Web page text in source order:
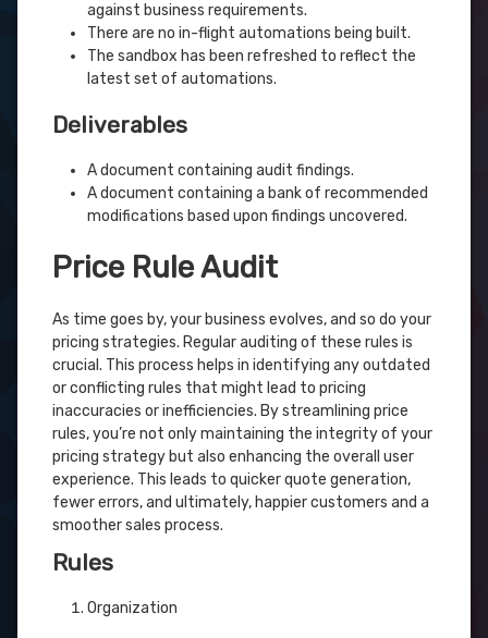
against business requirements.
There are no in-flight automations being built.
The sandbox has been refreshed to reflect the
latest set of automations.
Deliverables
A document containing audit findings.
A document containing a bank of recommended
modifications based upon findings uncovered.
Price Rule Audit
As time goes by, your business evolves, and so do your
pricing strategies. Regular auditing of these rules is
crucial. This process helps in identifying any outdated
or conflicting rules that might lead to pricing
inaccuracies or inefficiencies. By streamlining price
rules, you’re not only maintaining the integrity of your
pricing strategy but also enhancing the overall user
experience. This leads to quicker quote generation,
fewer errors, and ultimately, happier customers and a
smoother sales process.
Rules
Organization